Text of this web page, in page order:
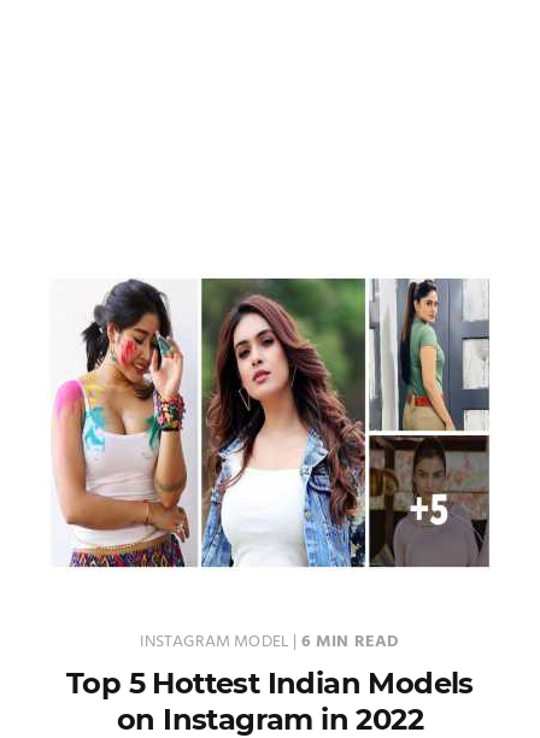
INSTAGRAM MODEL | 6 MIN READ
Top 5 Hottest Indian Models
on Instagram in 2022